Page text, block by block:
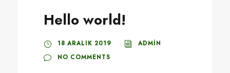
Hello world!
18 ARALIK 2019
ADMIN
NO COMMENTS